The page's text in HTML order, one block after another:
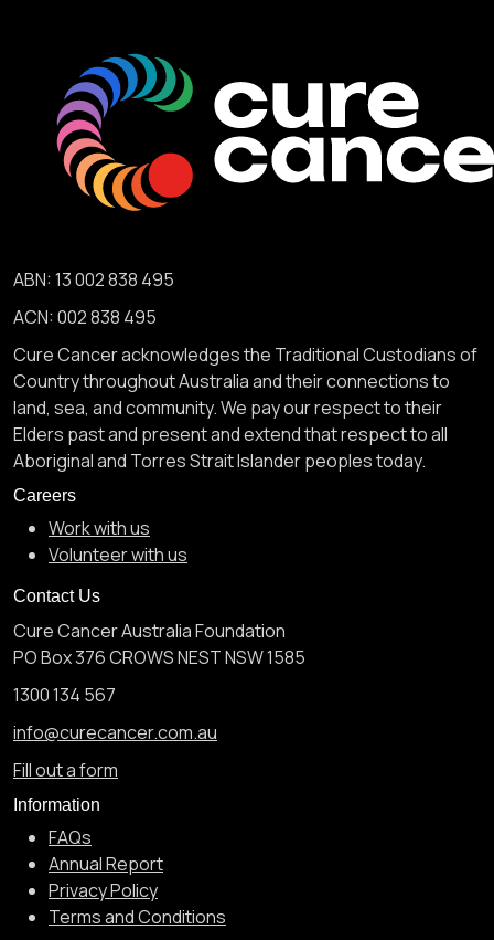
ABN: 13 002 838 495
ACN: 002 838 495
Cure Cancer acknowledges the Traditional Custodians of
Country throughout Australia and their connections to
land, sea, and community. We pay our respect to their
Elders past and present and extend that respect to all
Aboriginal and Torres Strait Islander peoples today.
Careers
Work with us
Volunteer with us
Contact Us
Cure Cancer Australia Foundation
PO Box 376 CROWS NEST NSW 1585
1300 134 567
info@curecancer.com.au
Fill out a form
Information
FAQs
Annual Report
Privacy Policy
Terms and Conditions